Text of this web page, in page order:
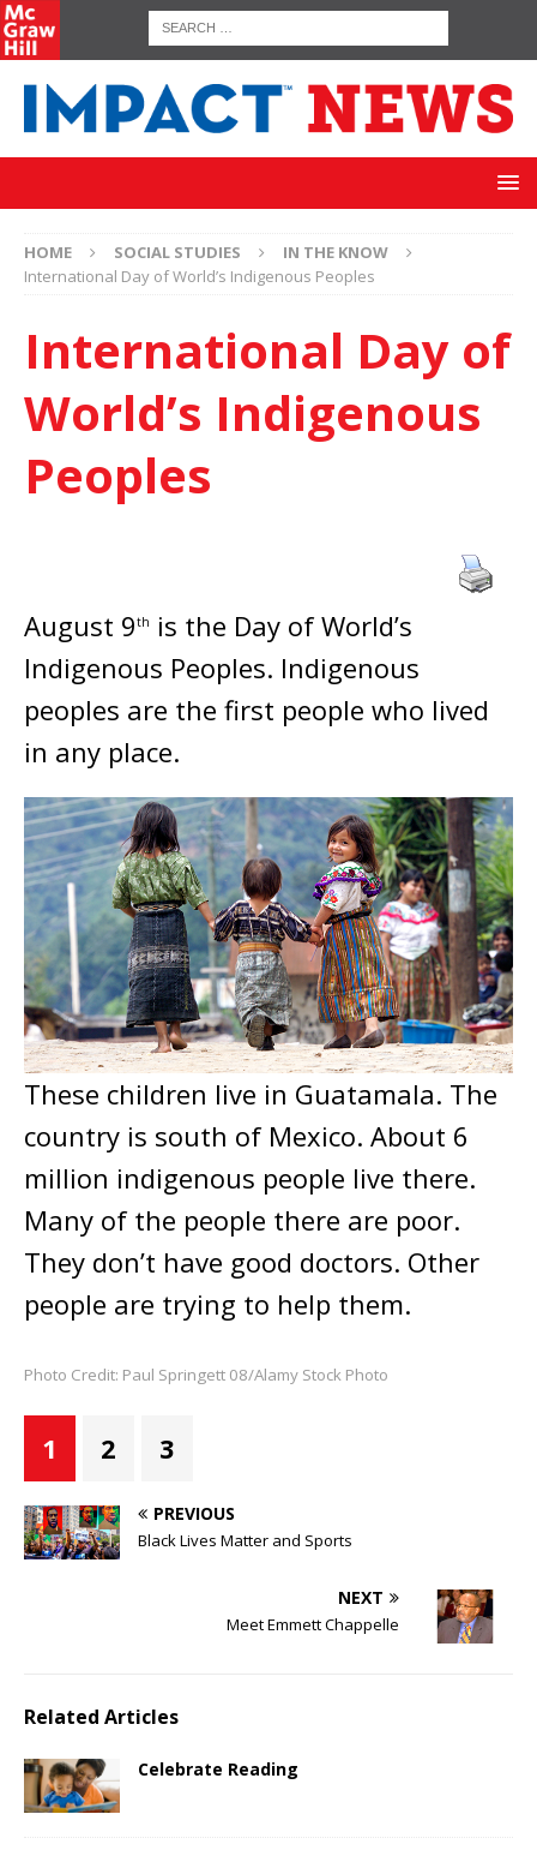
HOME SOCIAL STUDIES
IN THE KNOW
International Day of World’s Indigenous Peoples
International Day of
World’s Indigenous
Peoples
August 9th
is the Day of World’s
Indigenous Peoples. Indigenous
peoples are the first people who lived
in any place.
These children live in Guatamala. The
country is south of Mexico. About 6
million indigenous people live there.
Many of the people there are poor.
They don’t have good doctors. Other
people are trying to help them.
Photo Credit: Paul Springett 08/Alamy Stock Photo
1 2 3
PREVIOUS
Black Lives Matter and Sports
NEXT
Meet Emmett Chappelle
Related Articles
Celebrate Reading